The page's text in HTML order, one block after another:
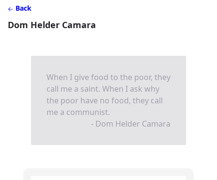
Back
Dom Helder Camara
When I give food to the poor, they
call me a saint. When I ask why
the poor have no food, they call
me a communist.
- Dom Helder Camara